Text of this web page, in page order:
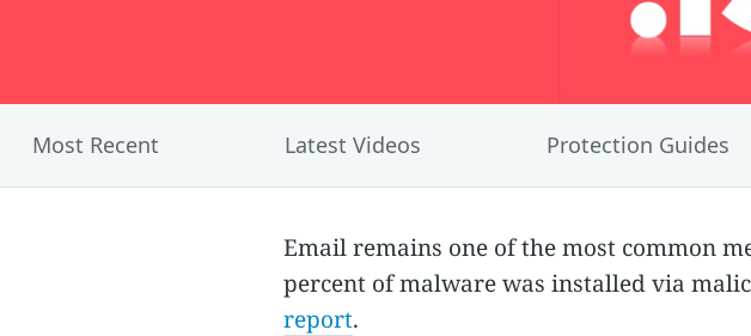
Most Recent Latest Videos Protection Guides
Email remains one of the most common
percent of malware was installed via
report.